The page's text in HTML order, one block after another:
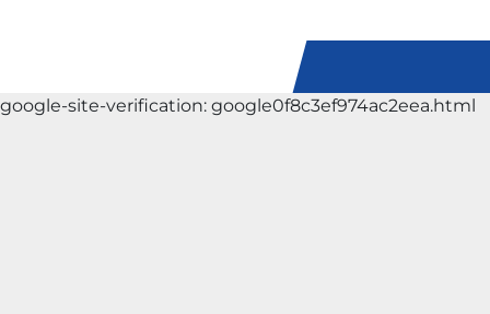
google-site-verification: google0f8c3ef974ac2eea.html